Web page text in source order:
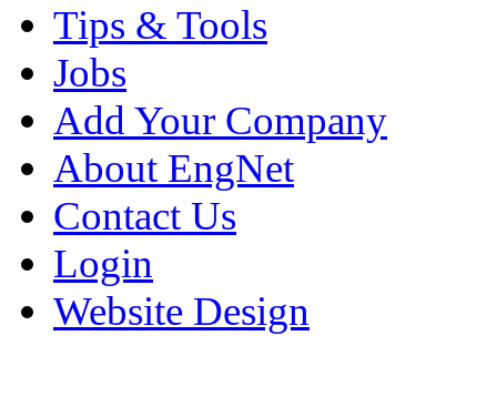
Tips & Tools
Jobs
Add Your Company
About EngNet
Contact Us
Login
Website Design